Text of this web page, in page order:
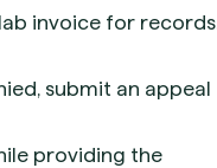
invoice for
submit an appeal
providing the